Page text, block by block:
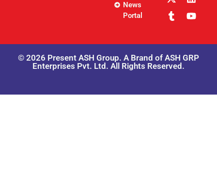
News
Portal
© 2026 Present ASH Group. A Brand of ASH GRP
Enterprises Pvt. Ltd. All Rights Reserved.